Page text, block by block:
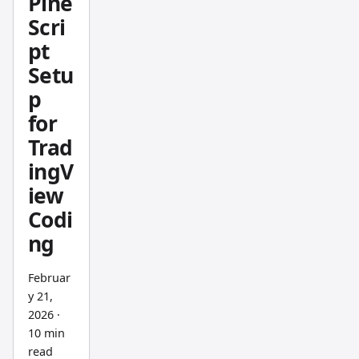
custom
Pine
Script
indicat
ors. My
take:
Trading
View
wins
for
plannin
Bookm
ap wins
for
executi
on. You
Scri
pt
Setu
p
for
Trad
ingV
iew
Codi
ng
Februar
y 21,
2026·
10 min
read